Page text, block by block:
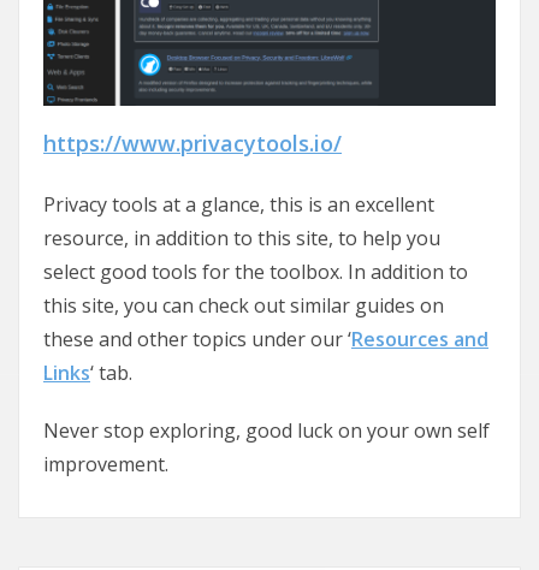
https://www.privacytools.io/
Privacy tools at a glance, this is an excellent
resource, in addition to this site, to help you
select good tools for the toolbox. In addition to
this site, you can check out similar guides on
these and other topics under our ‘Resources and
Links‘ tab.
Never stop exploring, good luck on your own self
improvement.